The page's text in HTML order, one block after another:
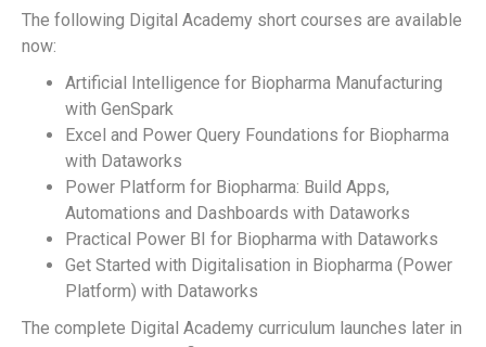
The following Digital Academy short courses are available
now:
Artificial Intelligence for Biopharma Manufacturing
with GenSpark
Excel and Power Query Foundations for Biopharma
with Dataworks
Power Platform for Biopharma: Build Apps,
Automations and Dashboards with Dataworks
Practical Power BI for Biopharma with Dataworks
Get Started with Digitalisation in Biopharma (Power
Platform) with Dataworks
The complete Digital Academy curriculum launches later in